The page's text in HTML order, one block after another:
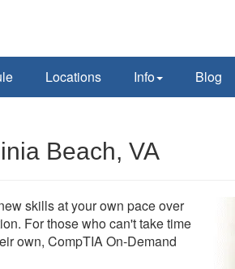
Locations Info Blog
Beach, VA
skills at your own pace over
For those who can't take time
own, CompTIA On-Demand